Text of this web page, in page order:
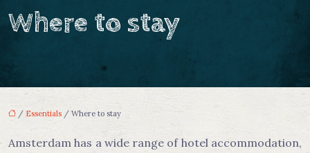
Where to stay
/ Essentials / Where to stay
Amsterdam has a wide range of hotel accommodation,